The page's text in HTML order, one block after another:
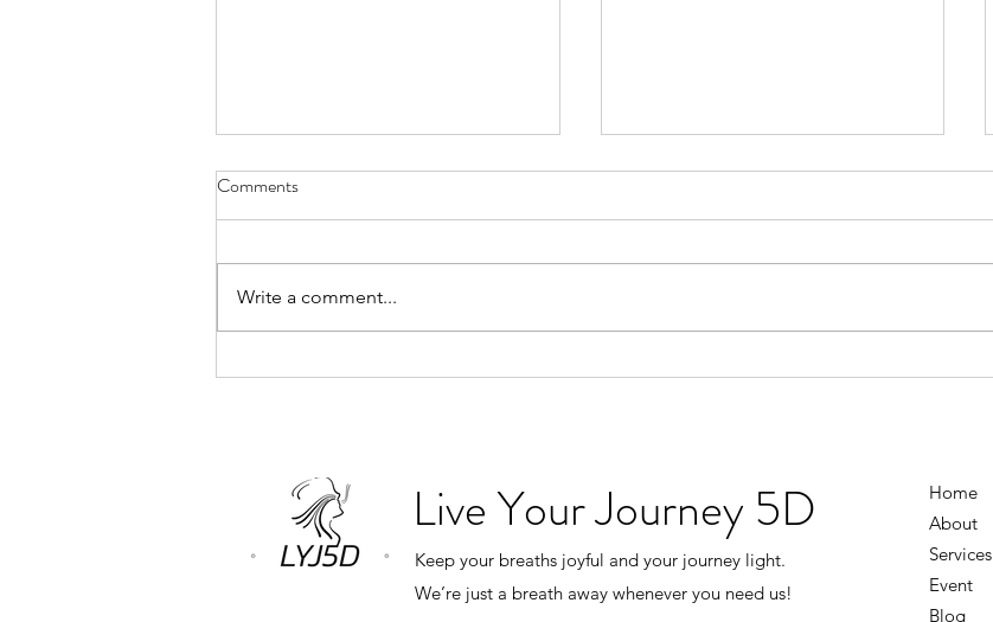
Why Book a Private Breathwork
private breathwork session and
Don’t Wait Until Life Is Perfect
There was a time when I thought I
Comments
Write a comment...
Live Your Journey 5D
Keep your breaths joyful and your journey light.
We’re just a breath away whenever you need us!
Home
About
Services
Event
Blog